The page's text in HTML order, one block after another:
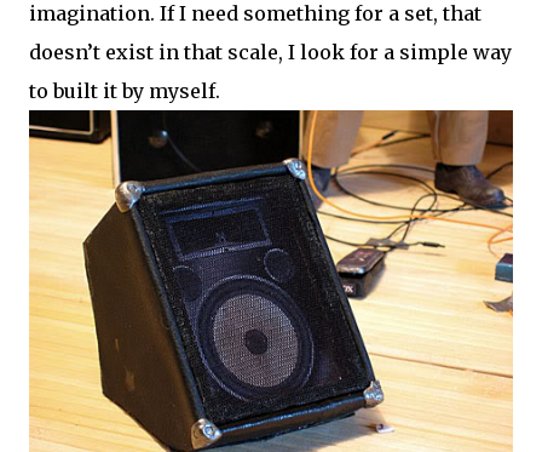
imagination. If I need something for a set, that
doesn’t exist in that scale, I look for a simple way
to built it by myself.